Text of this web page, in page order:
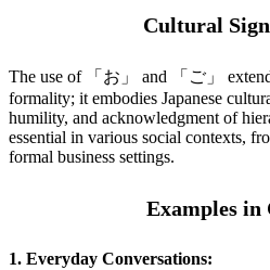
Cultural
The use of 「お」 and 「ご」
formality; it embodies Japanese
humility, and acknowledgment of
essential in various social contexts,
formal business settings.
Examples in
1. Everyday Conversations: